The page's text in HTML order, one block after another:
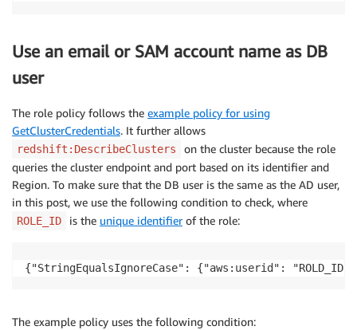
Use an email or SAM account name as DB
user
The role policy follows the example policy for using
GetClusterCredentials. It further allows
redshift:DescribeClusters
on the cluster because the role
queries the cluster endpoint and port based on its identifier and
Region. To make sure that the DB user is the same as the AD user,
in this post, we use the following condition to check, where
ROLE_ID is the unique identifierof the role:
{"StringEqualsIgnoreCase": {"aws:userid":
The example policy uses the following condition: